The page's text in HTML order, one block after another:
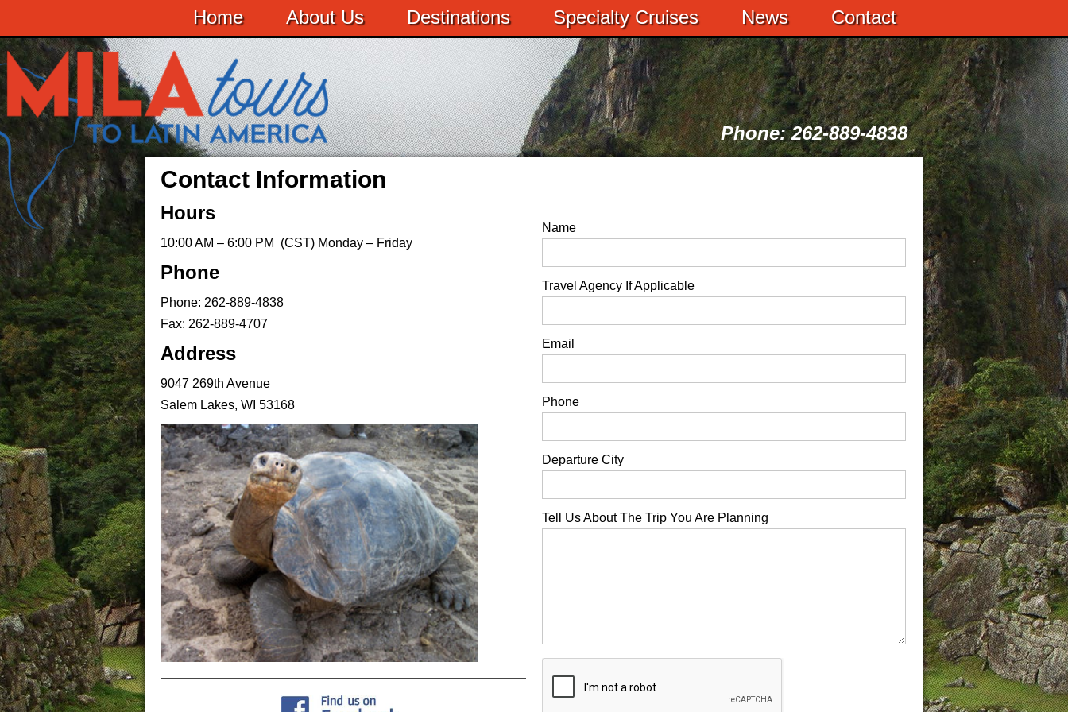
Home About Us Destinations Specialty Cruises News Contact
Phone: 262-889-4838
Contact Information
Hours
10:00 AM – 6:00 PM (CST) Monday – Friday
Phone
Phone: 262-889-4838
Fax: 262-889-4707
Address
9047 269th Avenue
Salem Lakes, WI 53168
Name
Travel Agency If Applicable
Email
Phone
Departure City
Tell Us About The Trip You Are Planning